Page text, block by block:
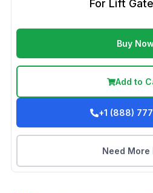
For Lift
Buy
Add to
+1 (888)
Need More